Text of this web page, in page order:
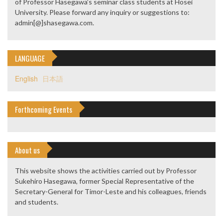
University. Please forward any inquiry or suggestions to:
admin[@]shasegawa.com.
LANGUAGE
English 日本語
Forthcoming Events
About us
This website shows the activities carried out by Professor
Sukehiro Hasegawa, former Special Representative of the
Secretary-General for Timor-Leste and his colleagues, friends
and students.